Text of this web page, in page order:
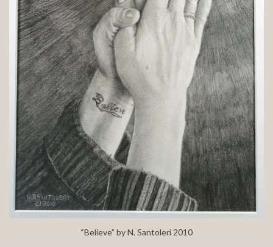
“Believe” by N. Santoleri 2010